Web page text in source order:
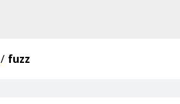
/ fuzz